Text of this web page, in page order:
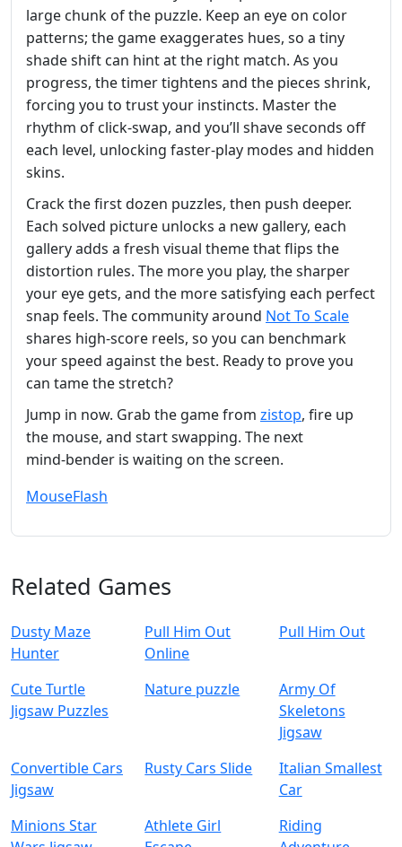
large chunk of the puzzle. Keep an eye on color
patterns; the game exaggerates hues, so a tiny
shade shift can hint at the right match. As you
progress, the timer tightens and the pieces shrink,
forcing you to trust your instincts. Master the
rhythm of click‑swap, and you’ll shave seconds off
each level, unlocking faster‑play modes and hidden
skins.
Crack the first dozen puzzles, then push deeper.
Each solved picture unlocks a new gallery, each
gallery adds a fresh visual theme that flips the
distortion rules. The more you play, the sharper
your eye gets, and the more satisfying each perfect
snap feels. The community around Not To Scale
shares high‑score reels, so you can benchmark
your speed against the best. Ready to prove you
can tame the stretch?
Jump in now. Grab the game from zistop, fire up
the mouse, and start swapping. The next
mind‑bender is waiting on the screen.
MouseFlash
Related Games
Dusty Maze
Hunter
Pull Him Out
Online
Pull Him Out
Cute Turtle
Jigsaw Puzzles
Nature puzzle
Army Of
Skeletons
Jigsaw
Convertible Cars
Jigsaw
Rusty Cars Slide
Italian Smallest
Car
Minions Star
Athlete Girl
Riding